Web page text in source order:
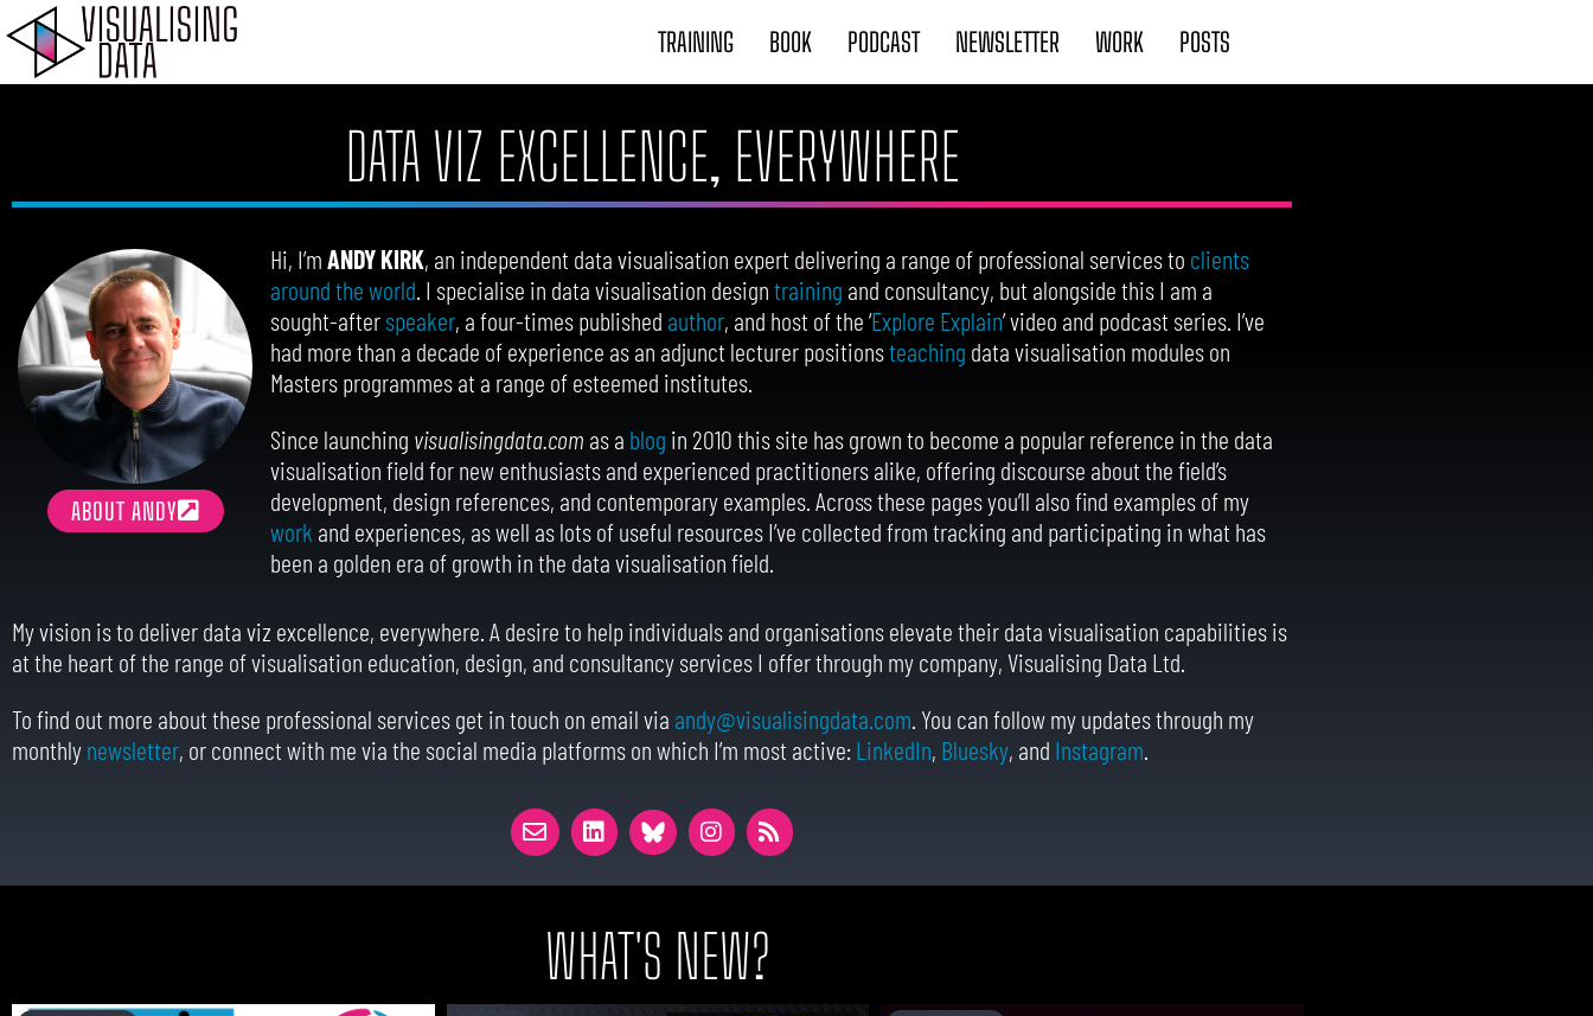
Skip
to
content
TRAINING BOOK PODCAST NEWSLETTER WORK POSTS
DATA VIZ EXCELLENCE, EVERYWHERE
ABOUT ANDY
Hi, I’mANDY KIRK, an independent data visualisation expert delivering a range of professional services to clients
around the world . I specialise in data visualisation designtraining and consultancy, but alongside this I am a
sought-afterspeaker, a four-times published author, and host of the ‘Explore Explain’ video and podcast series. I’ve
had more than a decade of experience as an adjunct lecturer positionsteaching data visualisation modules on
Masters programmes at a range of esteemed institutes.
Since launching visualisingdata.com as a blog in 2010 this site has grown to become a popular reference in the data
visualisation field for new enthusiasts and experienced practitioners alike, offering discourse about the field’s
development, design references, and contemporary examples. Across these pages you’ll also find examples of my
work and experiences, as well as lots of useful resources I’ve collected from tracking and participating in what has
been a golden era of growth in the data visualisation field.
My vision is to deliver data viz excellence, everywhere. A desire to help individuals and organisations elevate their data visualisation capabilities is
at the heart of the range of visualisation education, design, and consultancy services I offer through my company, Visualising Data Ltd.
To find out more about these professional services get in touch on email via andy@visualisingdata.com . You can follow my updates through my
monthlynewsletter, or connect with me via the social media platforms on which I’m most active:LinkedIn, Bluesky, and Instagram
WHAT'S NEW?